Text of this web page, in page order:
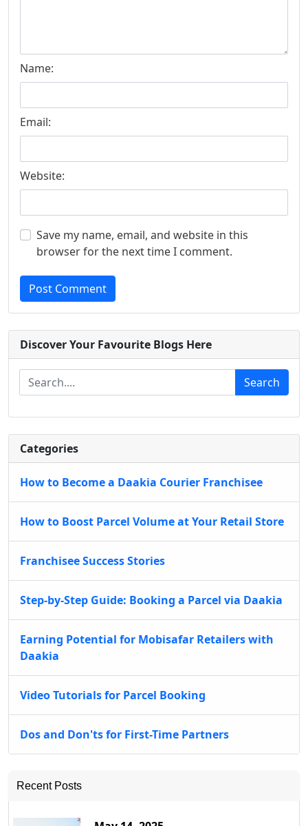
Name:
Email:
Website:
Save my name, email, and website in this
browser for the next time I comment.
Post Comment
Discover Your Favourite Blogs Here
Search
Categories
How to Become a Daakia Courier Franchisee
How to Boost Parcel Volume at Your Retail Store
Franchisee Success Stories
Step-by-Step Guide: Booking a Parcel via Daakia
Earning Potential for Mobisafar Retailers with
Daakia
Video Tutorials for Parcel Booking
Dos and Don'ts for First-Time Partners
Recent Posts